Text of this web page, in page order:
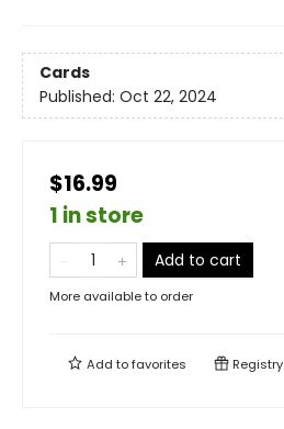
Cards
Published: Oct 22, 2024
$16.99
1 in store
Add to cart
More available to order
Add tofavorites Registry